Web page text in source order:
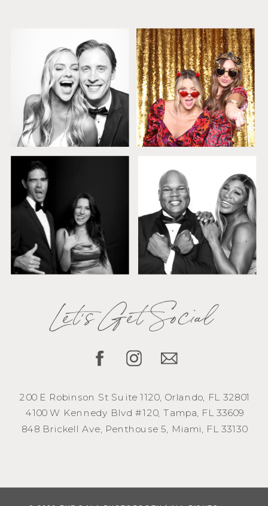
Let's Get Social
200 E Robinson St Suite 1120, Orlando, FL 32801
4100 W Kennedy Blvd #120, Tampa, FL 33609
848 Brickell Ave, Penthouse 5, Miami, FL 33130